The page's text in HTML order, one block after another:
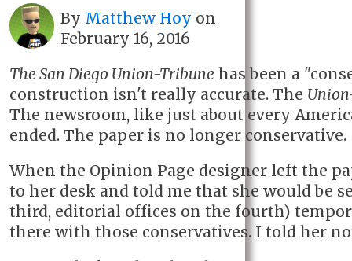
By Matthew Hoy on
February 16, 2016
The San Diego Union-Tribune has been a
construction isn't really accurate. The
The newsroom, like just about every
ended. The paper is no longer conservative.
When the Opinion Page designer left the
to her desk and told me that she would be
third, editorial offices on the fourth)
there with those conservatives. I told her